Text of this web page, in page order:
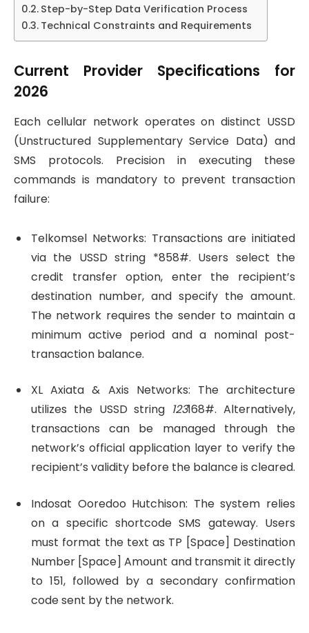
Step-by-Step Data Verification Process
Technical Constraints and Requirements
Current Provider Specifications for
2026
Each cellular network operates on distinct USSD
(Unstructured Supplementary Service Data) and
SMS protocols. Precision in executing these
commands is mandatory to prevent transaction
failure:
Telkomsel Networks: Transactions are initiated
via the USSD string *858#. Users select the
credit transfer option, enter the recipient’s
destination number, and specify the amount.
The network requires the sender to maintain a
minimum active period and a nominal post-
transaction balance.
XL Axiata & Axis Networks: The architecture
utilizes the USSD string 123168#. Alternatively,
transactions can be managed through the
network’s official application layer to verify the
recipient’s validity before the balance is cleared.
Indosat Ooredoo Hutchison: The system relies
on a specific shortcode SMS gateway. Users
must format the text as TP [Space] Destination
Number [Space] Amount and transmit it directly
to 151, followed by a secondary confirmation
code sent by the network.